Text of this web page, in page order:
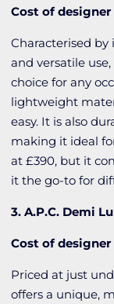
Cost of designer
Characterised
and versatile
choice for any
lightweight
easy. It is also
making it ideal
at £390, but it
it the go-to for
3. A.P.C. Demi
Cost of
Priced at just
offers a unique,